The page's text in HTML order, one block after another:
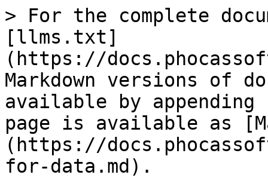
> For the complete
[llms.txt]
(https://
Markdown versions of
available by
page is available as
(https://
for-data.md).